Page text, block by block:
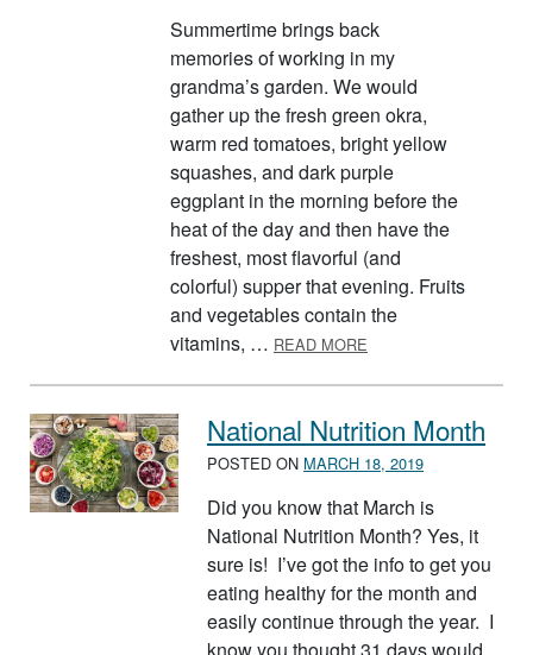
Summertime brings back
memories of working in my
grandma’s garden. We would
gather up the fresh green okra,
warm red tomatoes, bright yellow
squashes, and dark purple
eggplant in the morning before the
heat of the day and then have the
freshest, most flavorful (and
colorful) supper that evening. Fruits
and vegetables contain the
vitamins, … READ MORE
National Nutrition Month
POSTED ON MARCH 18, 2019
Did you know that March is
National Nutrition Month? Yes, it
sure is! I’ve got the info to get you
eating healthy for the month and
easily continue through the year. I
know you thought 31 days would